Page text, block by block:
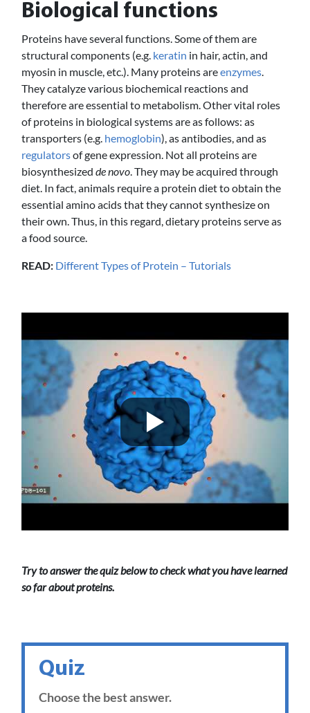
Biological functions
Proteins have several functions. Some of them are
structural components (e.g. keratin in hair, actin, and
myosin in muscle, etc.). Many proteins areenzymes.
They catalyze various biochemical reactions and
therefore are essential to metabolism. Other vital roles
of proteins in biological systems are as follows: as
transporters (e.g. hemoglobin), as antibodies, and as
regulatorsof gene expression. Not all proteins are
biosynthesized de novo. They may be acquired through
diet. In fact, animals require a protein diet to obtain the
essential amino acids that they cannot synthesize on
their own. Thus, in this regard, dietary proteins serve as
a food source.
READ: Different Types of Protein – Tutorials
Try to answer the quiz below to check what you have learned
so far about proteins.
Quiz
Choose the best answer.